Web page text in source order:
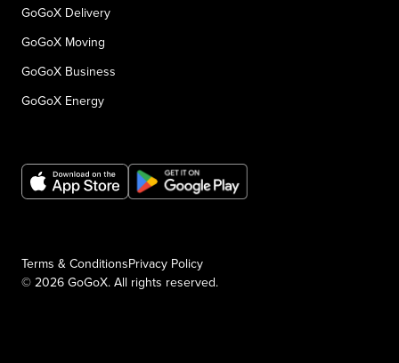
GoGoX Delivery
GoGoX Moving
GoGoX Business
GoGoX Energy
Terms & ConditionsPrivacy Policy
© 2026 GoGoX. All rights reserved.